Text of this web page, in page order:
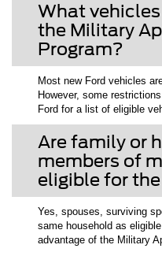
What
the Military
Program?
Most new Ford vehicles
However, some
Ford for a list of eligible
Are family or
members of
eligible for
Yes, spouses, surviving
same household as
advantage of the Military